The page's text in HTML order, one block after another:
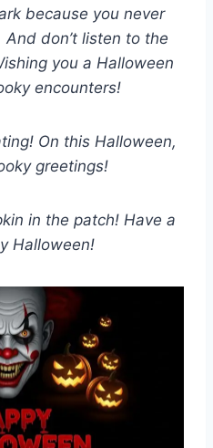
because you never
don’t listen to the
you a Halloween
encounters!
On this Halloween,
greetings!
in the patch! Have a
Halloween!